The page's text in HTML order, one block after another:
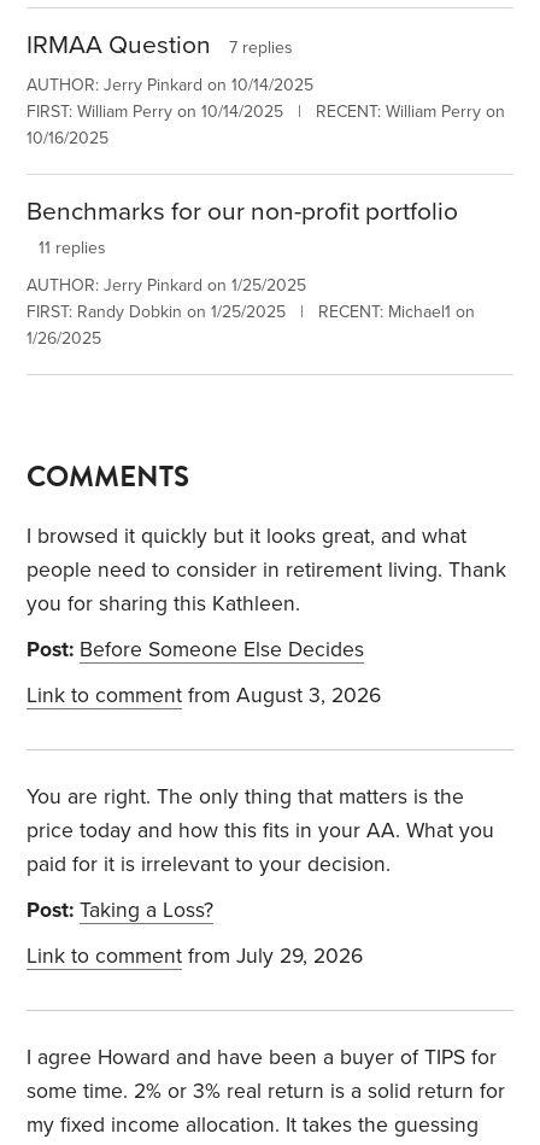
IRMAA Question
7 replies
AUTHOR: Jerry Pinkard on 10/14/2025
FIRST: William Perry on 10/14/2025 | RECENT: William Perry on
10/16/2025
Benchmarks for our non-profit portfolio
11 replies
AUTHOR: Jerry Pinkard on 1/25/2025
FIRST: Randy Dobkin on 1/25/2025 | RECENT: Michael1 on
1/26/2025
COMMENTS
I browsed it quickly but it looks great, and what
people need to consider in retirement living. Thank
you for sharing this Kathleen.
Post: Before Someone Else Decides
Link to comment from August 3, 2026
You are right. The only thing that matters is the
price today and how this fits in your AA. What you
paid for it is irrelevant to your decision.
Post: Taking a Loss?
Link to comment from July 29, 2026
I agree Howard and have been a buyer of TIPS for
some time. 2% or 3% real return is a solid return for
my fixed income allocation. It takes the guessing